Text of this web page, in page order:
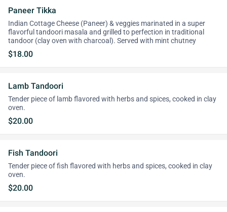
Paneer Tikka
Indian Cottage Cheese (Paneer) & veggies marinated in a super
flavorful tandoori masala and grilled to perfection in traditional
tandoor (clay oven with charcoal). Served with mint chutney
$18.00
Lamb Tandoori
Tender piece of lamb flavored with herbs and spices, cooked in clay
oven.
$20.00
Fish Tandoori
Tender piece of fish flavored with herbs and spices, cooked in clay
oven.
$20.00